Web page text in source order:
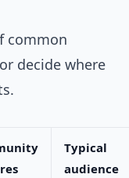
common
decide where
Typical
audience